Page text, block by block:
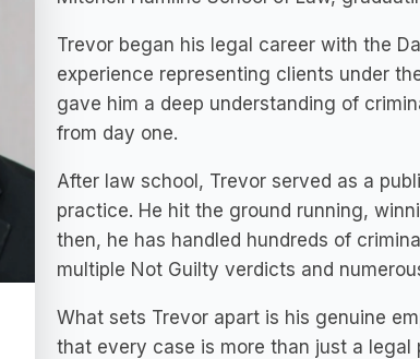
Trevor began his legal career with the
experience representing clients under
gave him a deep understanding of
from day one.
After law school, Trevor served as a
practice. He hit the ground running,
then, he has handled hundreds of
multiple Not Guilty verdicts and
What sets Trevor apart is his genuine
that every case is more than just a